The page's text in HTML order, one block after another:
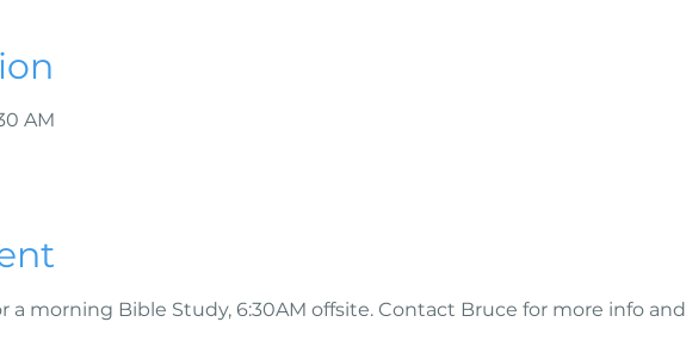
AM
a morning Bible Study, 6:30AM offsite. Contact Bruce for more info and